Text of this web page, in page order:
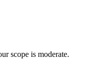
scope is moderate.